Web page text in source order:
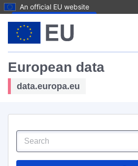
An official EU website
European data
data.europa.eu